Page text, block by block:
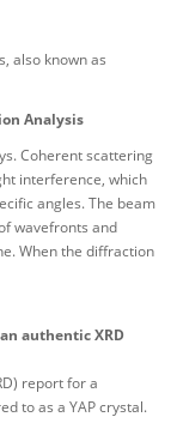
also known as
Analysis
Coherent scattering
interference, which
angles. The beam
wavefronts and
When the diffraction
authentic XRD
report for a
to as a YAP crystal.